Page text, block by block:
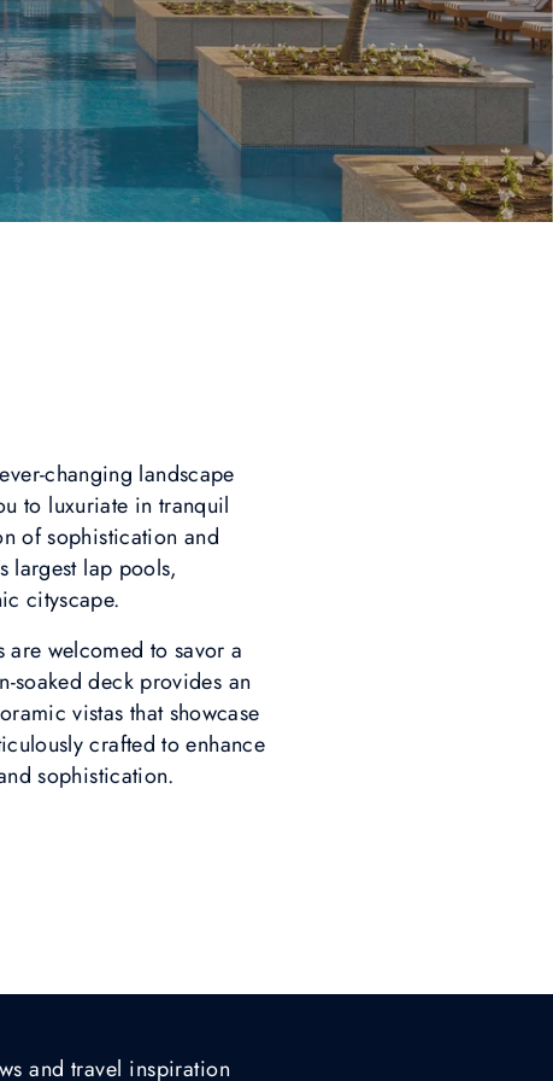
changing landscape
to luxuriate in tranquil
of sophistication and
largest lap pools,
cityscape.
welcomed to savor a
soaked deck provides an
vistas that showcase
crafted to enhance
sophistication.
and travel inspiration